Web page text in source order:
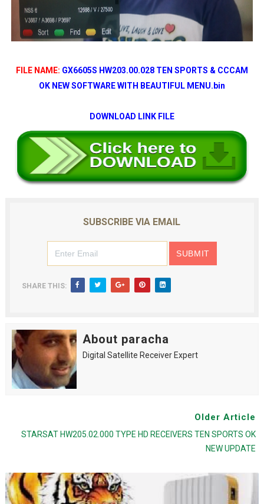
FILE NAME: GX6605S HW203.00.028 TEN SPORTS & CCCAM
OK NEW SOFTWARE WITH BEAUTIFUL MENU.bin
DOWNLOAD LINK FILE
SUBSCRIBE VIA EMAIL
SHARE THIS:
About paracha
Digital Satellite Receiver Expert
Older Article
STARSAT HW205.02.000 TYPE HD RECEIVERS TEN SPORTS OK
NEW UPDATE